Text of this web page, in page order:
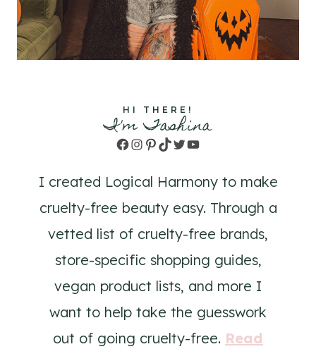
HI THERE!
I'm Tashina
Facebook
Instagram
Pinterest
TikTok
TwitterYouTube
I created Logical Harmony to make
cruelty-free beauty easy. Through a
vetted list of cruelty-free brands,
store-specific shopping guides,
vegan product lists, and more I
want to help take the guesswork
out of going cruelty-free. Read